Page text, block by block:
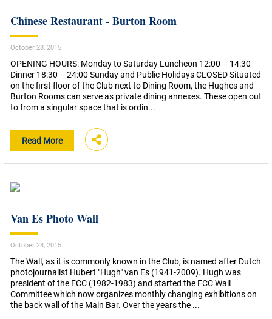
Chinese Restaurant - Burton Room
October 28, 2015
OPENING HOURS: Monday to Saturday Luncheon 12:00 – 14:30
Dinner 18:30 – 24:00 Sunday and Public Holidays CLOSED Situated
on the first floor of the Club next to Dining Room, the Hughes and
Burton Rooms can serve as private dining annexes. These open out
to from a singular space that is ordin...
Read More
Van Es Photo Wall
October 28, 2015
The Wall, as it is commonly known in the Club, is named after Dutch
photojournalist Hubert "Hugh" van Es (1941-2009). Hugh was
president of the FCC (1982-1983) and started the FCC Wall
Committee which now organizes monthly changing exhibitions on
the back wall of the Main Bar. Over the years the ...